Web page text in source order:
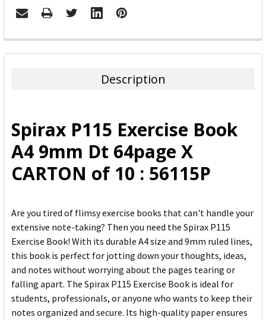
FREQUENTLY
BOUGHT
ADD
SELECTED
TO CART
Description
Spirax P115 Exercise Book
A4 9mm Dt 64page X
CARTON of 10 : 56115P
Are you tired of flimsy exercise books that can't handle your
extensive note-taking? Then you need the Spirax P115
Exercise Book! With its durable A4 size and 9mm ruled lines,
this book is perfect for jotting down your thoughts, ideas,
and notes without worrying about the pages tearing or
falling apart. The Spirax P115 Exercise Book is ideal for
students, professionals, or anyone who wants to keep their
notes organized and secure. Its high-quality paper ensures